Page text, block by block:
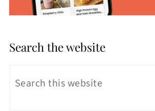
Search the website